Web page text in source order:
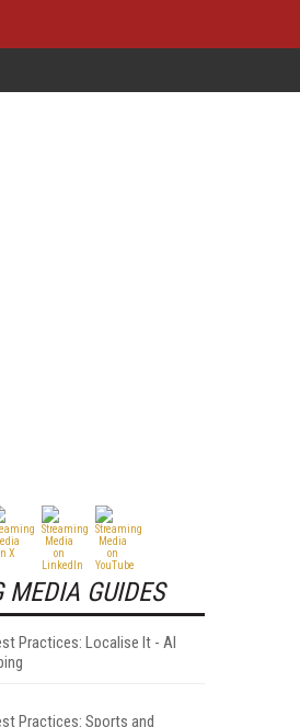
MEDIA GUIDES
Practices: Localise It - AI
Practices: Sports and